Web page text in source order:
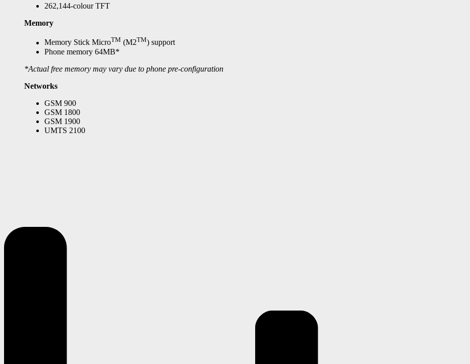
262,144-colour TFT
Memory
Memory Stick MicroTM (M2TM) support
Phone memory 64MB*
*Actual free memory may vary due to phone pre-configuration
Networks
GSM 900
GSM 1800
GSM 1900
UMTS 2100